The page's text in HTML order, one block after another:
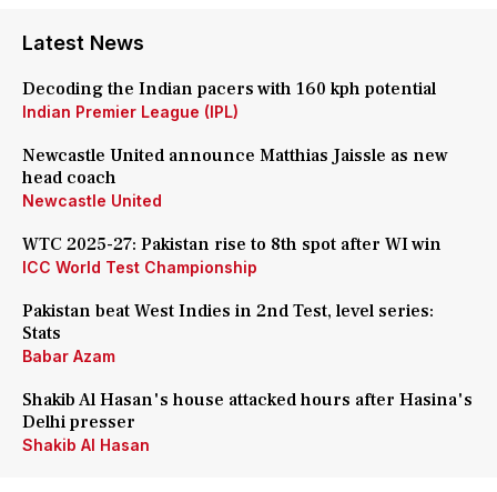
Latest News
Decoding the Indian pacers with 160 kph potential
Indian Premier League (IPL)
Newcastle United announce Matthias Jaissle as new
head coach
Newcastle United
WTC 2025-27: Pakistan rise to 8th spot after WI win
ICC World Test Championship
Pakistan beat West Indies in 2nd Test, level series:
Stats
Babar Azam
Shakib Al Hasan's house attacked hours after Hasina's
Delhi presser
Shakib Al Hasan